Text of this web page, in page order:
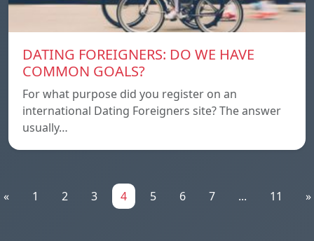
DATING FOREIGNERS: DO WE HAVE
COMMON GOALS?
For what purpose did you register on an
international Dating Foreigners site? The answer
usually…
« 1 2 3 4 5 6 7 ... 11 »